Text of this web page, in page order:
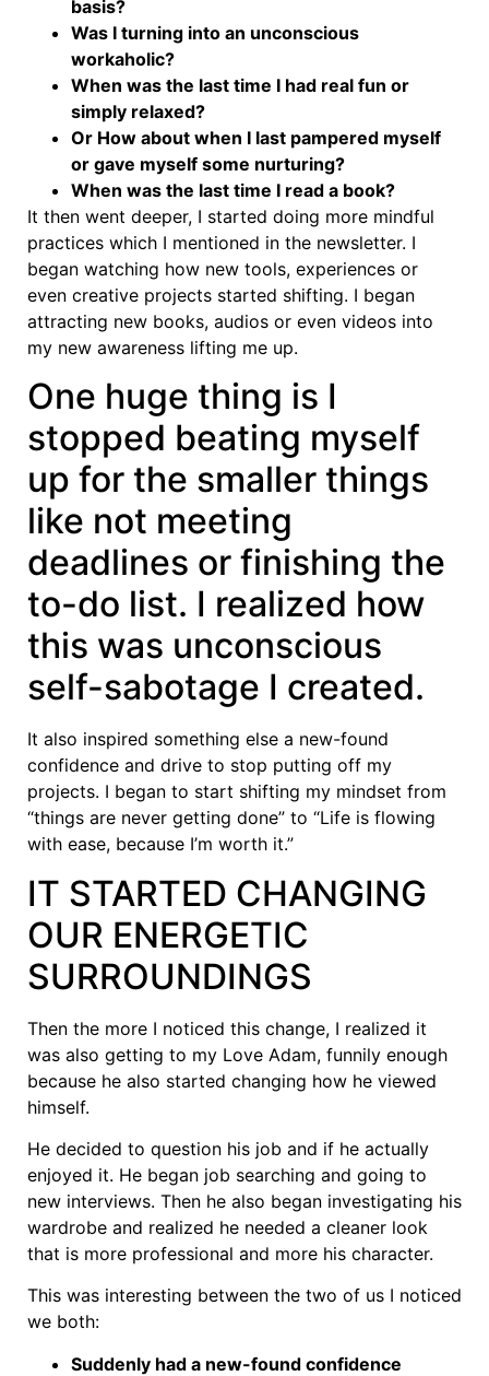
basis?
Was I turning into an unconscious
workaholic?
When was the last time I had real fun or
simply relaxed?
Or How about when I last pampered myself
or gave myself some nurturing?
When was the last time I read a book?
It then went deeper, I started doing more mindful
practices which I mentioned in the newsletter. I
began watching how new tools, experiences or
even creative projects started shifting. I began
attracting new books, audios or even videos into
my new awareness lifting me up.
One huge thing is I
stopped beating myself
up for the smaller things
like not meeting
deadlines or finishing the
to-do list. I realized how
this was unconscious
self-sabotage I created.
It also inspired something else a new-found
confidence and drive to stop putting off my
projects. I began to start shifting my mindset from
“things are never getting done” to “Life is flowing
with ease, because I’m worth it.”
IT STARTED CHANGING
OUR ENERGETIC
SURROUNDINGS
Then the more I noticed this change, I realized it
was also getting to my Love Adam, funnily enough
because he also started changing how he viewed
himself.
He decided to question his job and if he actually
enjoyed it. He began job searching and going to
new interviews. Then he also began investigating his
wardrobe and realized he needed a cleaner look
that is more professional and more his character.
This was interesting between the two of us I noticed
we both:
Suddenly had a new-found confidence